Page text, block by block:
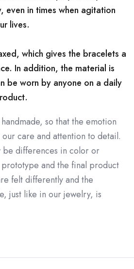
even in times when agitation
lives.
which gives the bracelets a
In addition, the material is
be worn by anyone on a daily
so that the emotion
care and attention to detail.
be differences in color or
and the final product
felt differently and the
just like in our jewelry, is